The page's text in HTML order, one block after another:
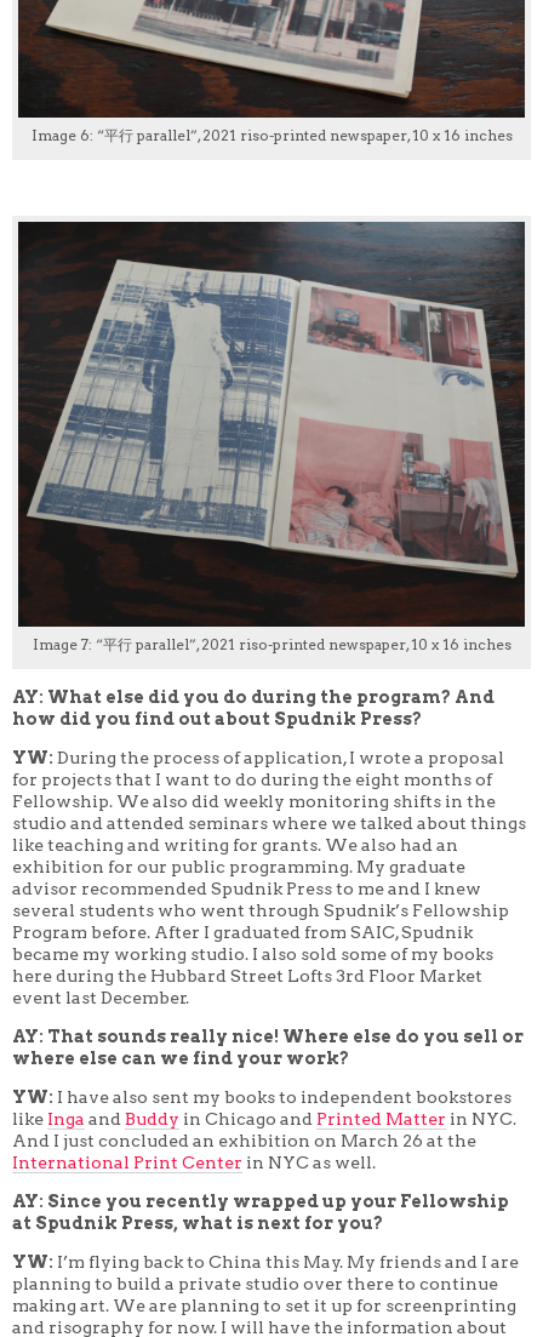
Image 6: “平行 parallel”, 2021 riso-printed newspaper, 10 x 16 inches
Image 7: “平行 parallel”, 2021 riso-printed newspaper, 10 x 16 inches
AY: What else did you do during the program? And
how did you find out about Spudnik Press?
YW: During the process of application, I wrote a proposal
for projects that I want to do during the eight months of
Fellowship. We also did weekly monitoring shifts in the
studio and attended seminars where we talked about things
like teaching and writing for grants. We also had an
exhibition for our public programming. My graduate
advisor recommended Spudnik Press to me and I knew
several students who went through Spudnik’s Fellowship
Program before. After I graduated from SAIC, Spudnik
became my working studio. I also sold some of my books
here during the Hubbard Street Lofts 3rd Floor Market
event last December.
AY: That sounds really nice! Where else do you sell or
where else can we find your work?
YW: I have also sent my books to independent bookstores
like Inga and Buddy in Chicago and Printed Matter in NYC.
And I just concluded an exhibition on March 26 at the
International Print Center in NYC as well.
AY: Since you recently wrapped up your Fellowship
at Spudnik Press, what is next for you?
YW: I’m flying back to China this May. My friends and I are
planning to build a private studio over there to continue
making art. We are planning to set it up for screenprinting
and risography for now. I will have the information about